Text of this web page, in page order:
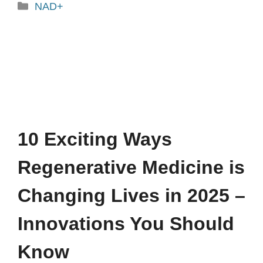
NAD+
10 Exciting Ways
Regenerative Medicine is
Changing Lives in 2025 –
Innovations You Should
Know